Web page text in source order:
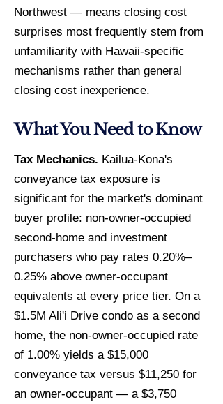
Northwest — means closing cost
surprises most frequently stem from
unfamiliarity with Hawaii-specific
mechanisms rather than general
closing cost inexperience.
What You Need to Know
Tax Mechanics. Kailua-Kona's
conveyance tax exposure is
significant for the market's dominant
buyer profile: non-owner-occupied
second-home and investment
purchasers who pay rates 0.20%–
0.25% above owner-occupant
equivalents at every price tier. On a
$1.5M Ali'i Drive condo as a second
home, the non-owner-occupied rate
of 1.00% yields a $15,000
conveyance tax versus $11,250 for
an owner-occupant — a $3,750